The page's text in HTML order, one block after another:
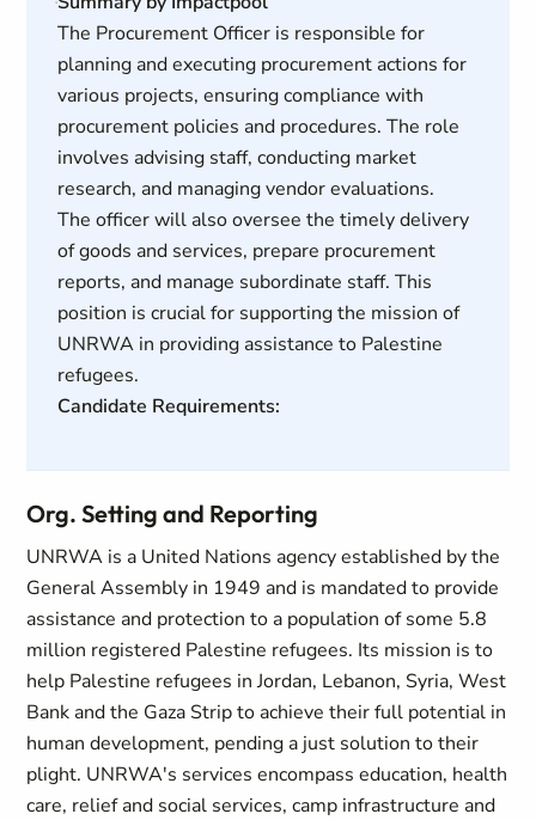
The Procurement Officer is responsible for
planning and executing procurement actions for
various projects, ensuring compliance with
procurement policies and procedures. The role
involves advising staff, conducting market
research, and managing vendor evaluations.
The officer will also oversee the timely delivery
of goods and services, prepare procurement
reports, and manage subordinate staff. This
position is crucial for supporting the mission of
UNRWA in providing assistance to Palestine
refugees.
Candidate Requirements:
Org. Setting and Reporting
UNRWA is a United Nations agency established by the
General Assembly in 1949 and is mandated to provide
assistance and protection to a population of some 5.8
million registered Palestine refugees. Its mission is to
help Palestine refugees in Jordan, Lebanon, Syria, West
Bank and the Gaza Strip to achieve their full potential in
human development, pending a just solution to their
plight. UNRWA's services encompass education, health
care, relief and social services, camp infrastructure and